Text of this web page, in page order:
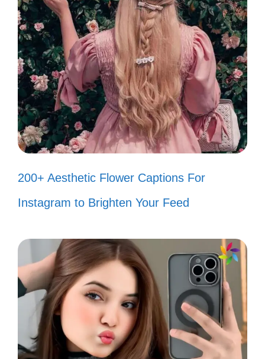
this! 💪
Let your spirit soar like a shinigami in
flight! 🕊️
In the world of anime, every
challenge is just another level to
conquer! 🎮
story! You’re destined for greatness!
🌈
Keep moving forward, even if it feels
like you’re stuck in a filler arc! ⏳
Life is a canvas; paint it with your
200+ Aesthetic Flower Captions For
Instagram to Brighten Your Feed